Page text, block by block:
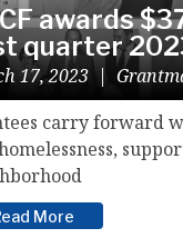
awards
quarter
17, 2023 |
carry forward
More